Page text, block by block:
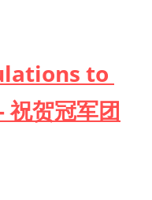
to
贺冠军团